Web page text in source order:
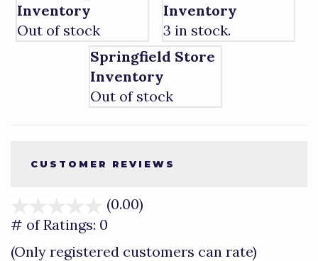
Inventory
Out of stock
Inventory
3 in stock.
Springfield Store
Inventory
Out of stock
CUSTOMER REVIEWS
(0.00)
of
# of Ratings: 0
(Only registered customers can rate)